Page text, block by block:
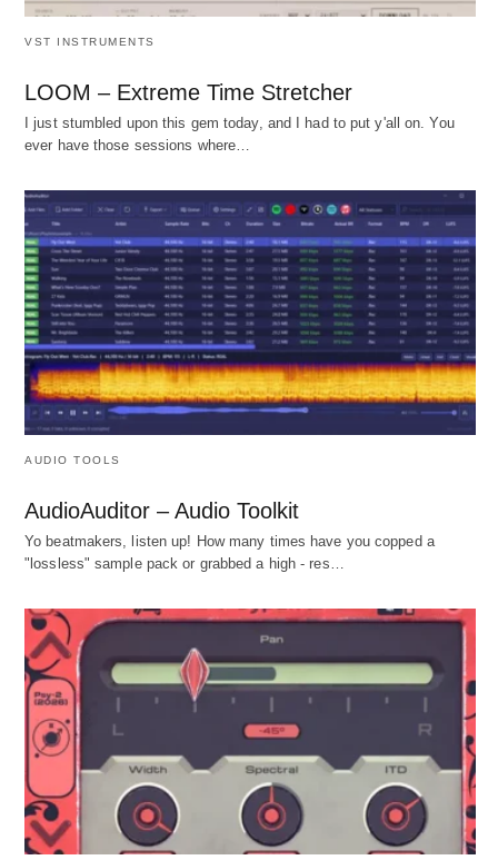
VST INSTRUMENTS
LOOM – Extreme Time Stretcher
I just stumbled upon this gem today, and I had to put y'all on. You
ever have those sessions where…
AUDIO TOOLS
AudioAuditor – Audio Toolkit
Yo beatmakers, listen up! How many times have you copped a
"lossless" sample pack or grabbed a high - res…